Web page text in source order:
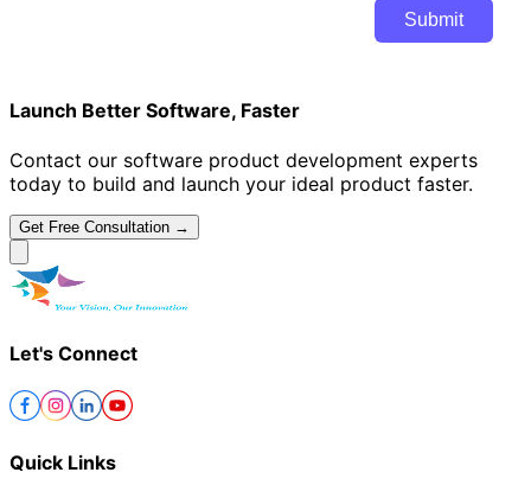
Launch Better Software, Faster
Contact our software product development experts
today to build and launch your ideal product faster.
Get Free Consultation →
Let's Connect
Quick Links